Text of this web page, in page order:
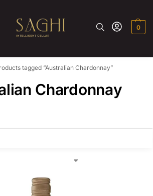
0
tagged “Australian Chardonnay”
Chardonnay